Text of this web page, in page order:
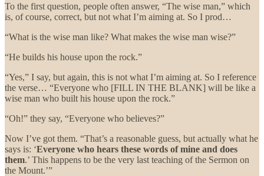
To the first question, people often answer, “The wise man,” which
is, of course, correct, but not what I’m aiming at. So I prod…
“What is the wise man like? What makes the wise man wise?”
“He builds his house upon the rock.”
“Yes,” I say, but again, this is not what I’m aiming at. So I reference
the verse… “Everyone who [FILL IN THE BLANK] will be like a
wise man who built his house upon the rock.”
“Oh!” they say, “Everyone who believes?”
Now I’ve got them. “That’s a reasonable guess, but actually what he
says is: ‘Everyone who hears these words of mine and does
them.’ This happens to be the very last teaching of the Sermon on
the Mount.’”